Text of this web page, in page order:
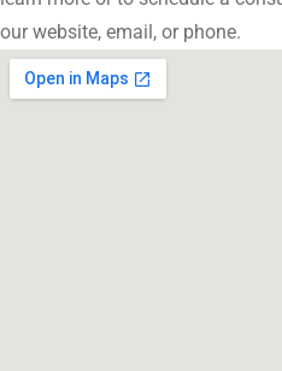
our website, email, or phone.